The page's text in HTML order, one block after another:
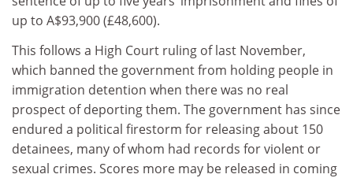
up to A$93,900 (£48,600).
This follows a High Court ruling of last November,
which banned the government from holding people in
immigration detention when there was no real
prospect of deporting them. The government has since
endured a political firestorm for releasing about 150
detainees, many of whom had records for violent or
sexual crimes. Scores more may be released in coming